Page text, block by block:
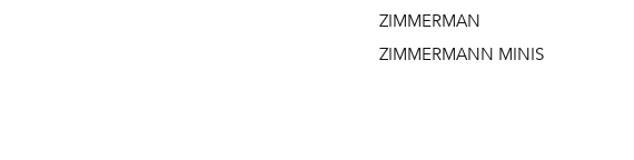
ZIMMERMAN
ZIMMERMANN MINIS